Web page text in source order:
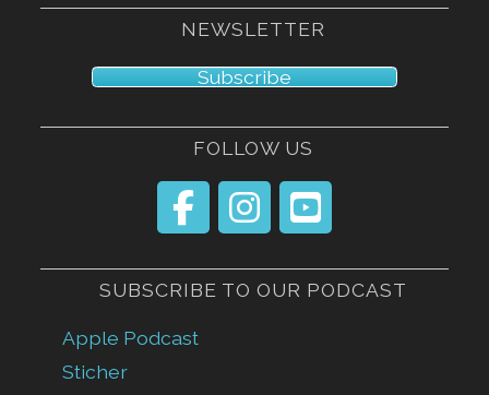
NEWSLETTER
Subscribe
FOLLOW US
SUBSCRIBE TO OUR PODCAST
Apple Podcast
Sticher